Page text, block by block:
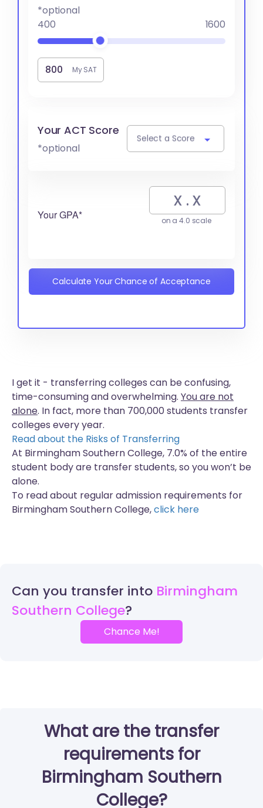
*optional
400
1600
My SAT
Your ACT Score
*optional
Select a Score
Your GPA* on a 4.0 scale
Calculate Your Chance of Acceptance
I get it - transferring colleges can be confusing,
time-consuming and overwhelming. You are not
alone. In fact, more than 700,000 students transfer
colleges every year.
Read about the Risks of Transferring
At Birmingham Southern College, 7.0% of the entire
student body are transfer students, so you won’t be
alone.
To read about regular admission requirements for
Birmingham Southern College,click here
Can you transfer into Birmingham
Southern College
Chance Me!
What are the transfer
requirements for
Birmingham Southern
College?